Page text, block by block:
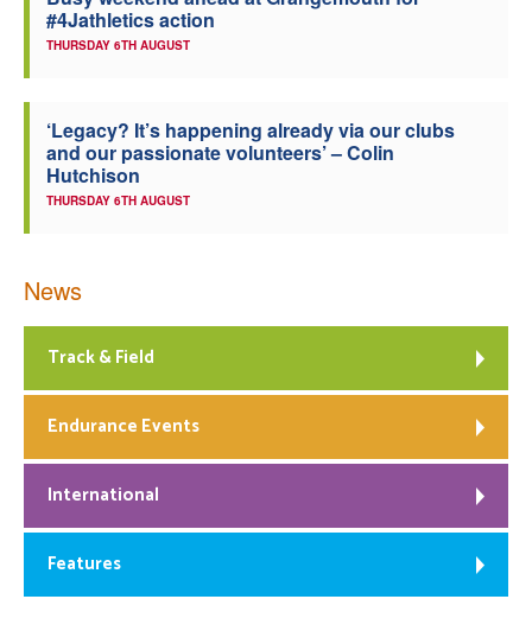
Officials
#4Jathletics action
THURSDAY 6TH AUGUST
‘Legacy? It’s happening already via our clubs
and our passionate volunteers’ – Colin
Hutchison
THURSDAY 6TH AUGUST
News
Track & Field
Endurance Events
International
Features